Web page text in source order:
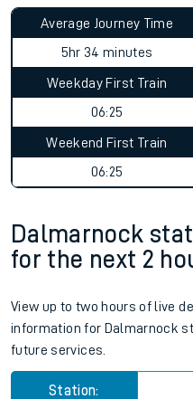
Average Journey Time
5hr 34 minutes
Weekday First Train
06:25
Weekend First Train
06:25
Dalmarnock
for the next 2
View up to two hours of live
information for Dalmarnock
future services.
Station: